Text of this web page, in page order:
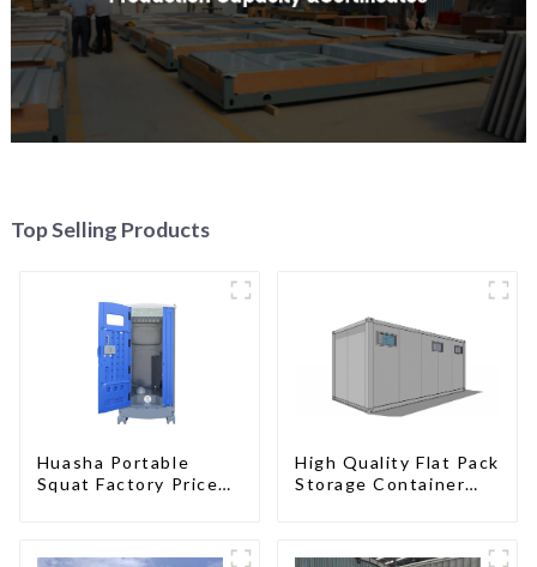
Top Selling Products
Huasha Portable
Squat Factory Prices
High Quality Flat Pack
Storage Container